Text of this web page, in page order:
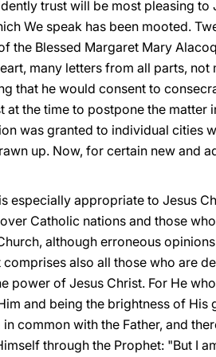
trust will be most pleasing to
We speak has been mooted.
the Blessed Margaret Mary
many letters from all parts, not
that he would consent to
the time to postpone the matter
was granted to individual cities
up. Now, for certain new and
especially appropriate to Jesus
Catholic nations and those
although erroneous
also all those who are
power of Jesus Christ. For He
and being the brightness of His
common with the Father, and
through the Prophet: "But I